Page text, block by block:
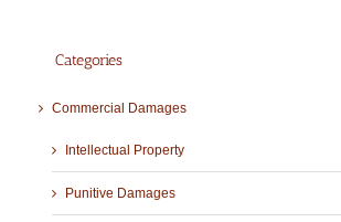
Categories
Commercial Damages
Intellectual Property
Punitive Damages